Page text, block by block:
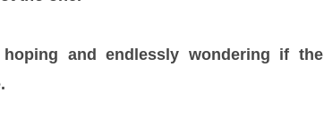
and endlessly wondering if the